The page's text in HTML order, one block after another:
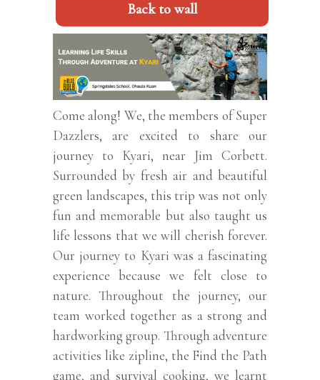
Back to wall
Come along! We, the members of Super
Dazzlers, are excited to share our
journey to Kyari, near Jim Corbett.
Surrounded by fresh air and beautiful
green landscapes, this trip was not only
fun and memorable but also taught us
life lessons that we will cherish forever.
Our journey to Kyari was a fascinating
experience because we felt close to
nature. Throughout the journey, our
team worked together as a strong and
hardworking group. Through adventure
activities like zipline, the Find the Path
game, and survival cooking, we learnt